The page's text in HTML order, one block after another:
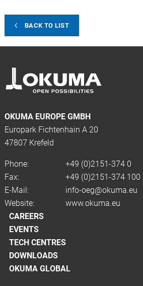
BACK TO LIST
OKUMA EUROPE GMBH
Europark Fichtenhain A 20
47807 Krefeld
Phone:
+49 (0)2151-374 0
Fax:
+49 (0)2151-374 100
E-Mail:
info-oeg@okuma.eu
Website:
www.okuma.eu
CAREERS
EVENTS
TECH CENTRES
DOWNLOADS
OKUMA GLOBAL